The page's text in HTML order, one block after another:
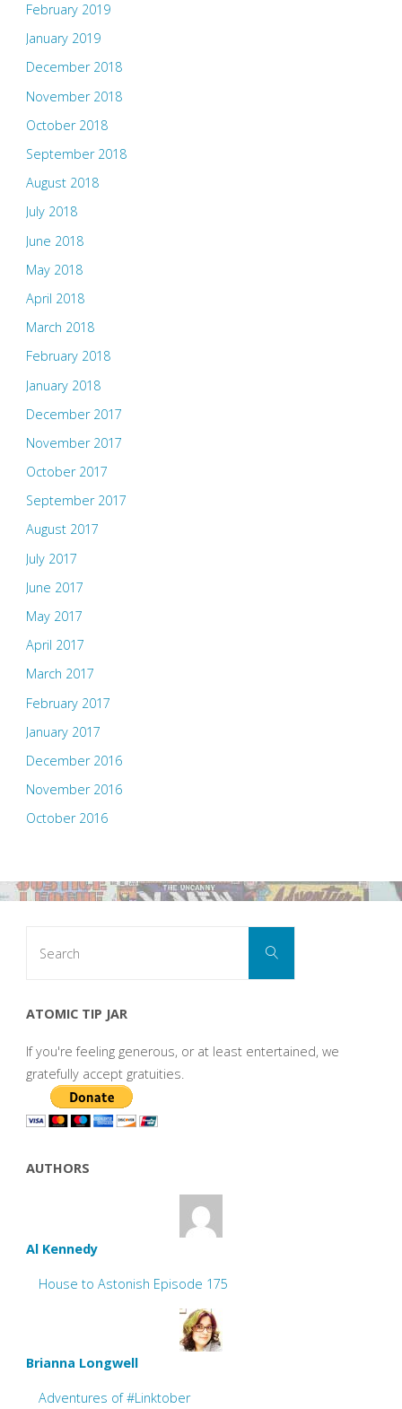
February 2019
January 2019
December 2018
November 2018
October 2018
September 2018
August 2018
July 2018
June 2018
May 2018
April 2018
March 2018
February 2018
January 2018
December 2017
November 2017
October 2017
September 2017
August 2017
July 2017
June 2017
May 2017
April 2017
March 2017
February 2017
January 2017
December 2016
November 2016
October 2016
Search
ATOMIC TIP JAR
If you're feeling generous, or at least entertained, we
gratefully accept gratuities.
AUTHORS
Al Kennedy
House to Astonish Episode 175
Brianna Longwell
Adventures of #Linktober